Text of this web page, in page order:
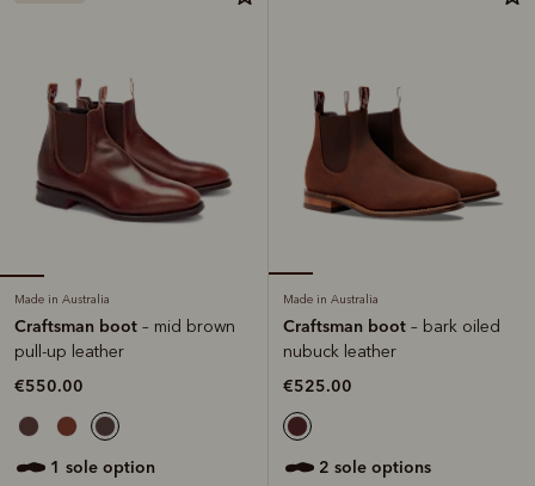
Made in Australia
Craftsman boot – mid brown
pull-up leather
€550.00
1 sole option
Made in Australia
Craftsman boot – bark oiled
nubuck leather
€525.00
2 sole options